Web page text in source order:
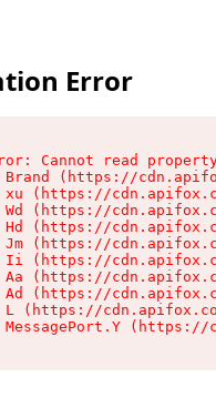
Error
Cannot read
Brand (https://
xu (https://
Wd (https://
Hd (https://
Jm (https://
Ii (https://
Aa (https://
Ad (https://
L (https://
MessagePort.Y